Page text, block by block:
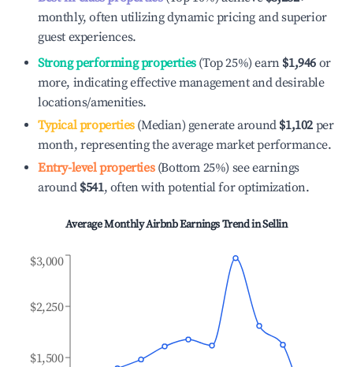
monthly, often utilizing dynamic pricing and superior
guest experiences.
Strong performing properties(Top 25%) earn $1,946 or
more, indicating effective management and desirable
locations/amenities.
Typical properties(Median) generate around $1,102 per
month, representing the average market performance.
Entry-level properties(Bottom 25%) see earnings
around $541, often with potential for optimization.
Average Monthly Airbnb Earnings Trend inSellin
$1,500
$2,250
$3,000